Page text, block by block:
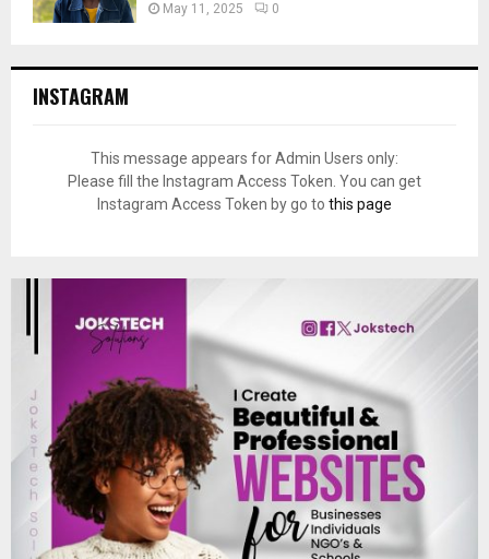
May 11, 2025 0
INSTAGRAM
This message appears for Admin Users only:
Please fill the Instagram Access Token. You can get
Instagram Access Token by go to this page